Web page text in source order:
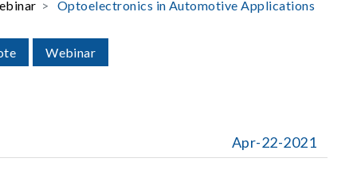
Optoelectronics in Automotive Applications
Webinar
Apr-22-2021